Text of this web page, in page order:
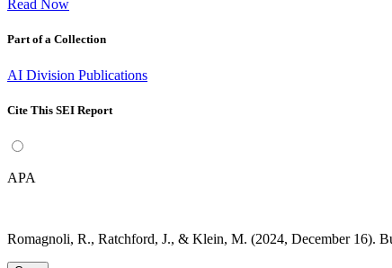
Read Now
Part of a Collection
AI Division Publications
Cite This SEI Report
APA
Romagnoli, R., Ratchford, J., & Klein, M. (2024, December 16).